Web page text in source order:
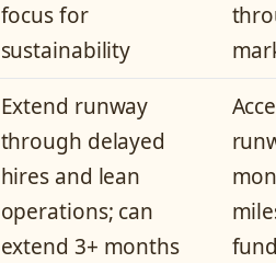
focus for
sustainability
Extend runway
through delayed
hires and lean
operations; can
extend 3+ months